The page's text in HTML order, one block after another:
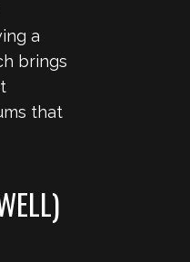
a
brings
that